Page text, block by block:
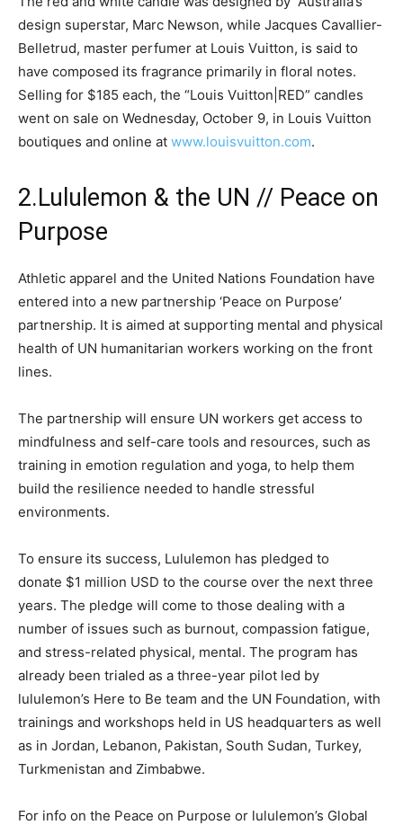
design superstar, Marc Newson, while Jacques Cavallier-
Belletrud, master perfumer at Louis Vuitton, is said to
have composed its fragrance primarily in floral notes.
Selling for $185 each, the “Louis Vuitton|RED” candles
went on sale on Wednesday, October 9, in Louis Vuitton
boutiques and online at www.louisvuitton.com.
2.Lululemon & the UN // Peace on
Purpose
Athletic apparel and the United Nations Foundation have
entered into a new partnership ‘Peace on Purpose’
partnership. It is aimed at supporting mental and physical
health of UN humanitarian workers working on the front
lines.
The partnership will ensure UN workers get access to
mindfulness and self-care tools and resources, such as
training in emotion regulation and yoga, to help them
build the resilience needed to handle stressful
environments.
To ensure its success, Lululemon has pledged to
donate $1 million USD to the course over the next three
years. The pledge will come to those dealing with a
number of issues such as burnout, compassion fatigue,
and stress-related physical, mental. The program has
already been trialed as a three-year pilot led by
lululemon’s Here to Be team and the UN Foundation, with
trainings and workshops held in US headquarters as well
as in Jordan, Lebanon, Pakistan, South Sudan, Turkey,
Turkmenistan and Zimbabwe.
For info on the Peace on Purpose or lululemon’s Global